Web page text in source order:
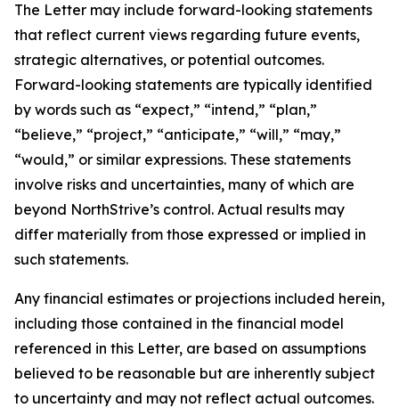
The Letter may include forward-looking statements
that reflect current views regarding future events,
strategic alternatives, or potential outcomes.
Forward-looking statements are typically identified
by words such as “expect,” “intend,” “plan,”
“believe,” “project,” “anticipate,” “will,” “may,”
“would,” or similar expressions. These statements
involve risks and uncertainties, many of which are
beyond NorthStrive’s control. Actual results may
differ materially from those expressed or implied in
such statements.
Any financial estimates or projections included herein,
including those contained in the financial model
referenced in this Letter, are based on assumptions
believed to be reasonable but are inherently subject
to uncertainty and may not reflect actual outcomes.